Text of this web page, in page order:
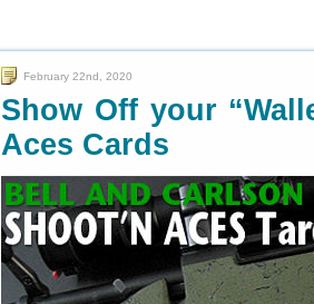
February 22nd, 2020
Show Off your
Aces Cards